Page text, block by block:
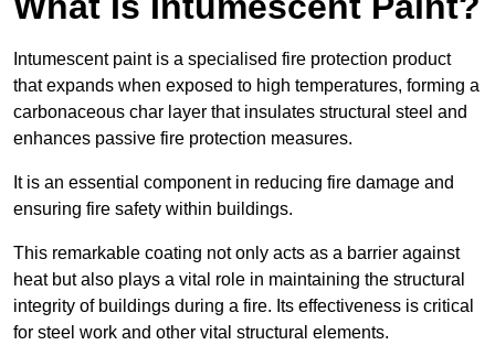
Intumescent paint is a specialised fire protection product
that expands when exposed to high temperatures, forming a
carbonaceous char layer that insulates structural steel and
enhances passive fire protection measures.
It is an essential component in reducing fire damage and
ensuring fire safety within buildings.
This remarkable coating not only acts as a barrier against
heat but also plays a vital role in maintaining the structural
integrity of buildings during a fire. Its effectiveness is critical
for steel work and other vital structural elements.